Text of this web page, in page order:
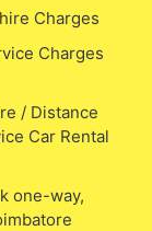
Charges
Charges
/ Distance
Car Rental
one-way,